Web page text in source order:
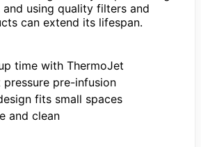
and using quality filters and
can extend its lifespan.
time with ThermoJet
pressure pre-infusion
fits small spaces
and clean